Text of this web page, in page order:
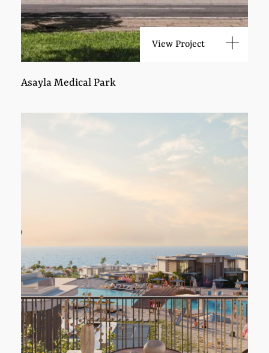
View Project
Asayla Medical Park